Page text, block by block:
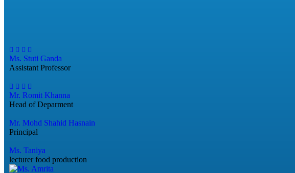
Ms. Stuti Ganda
Assistant Professor
Mr. Romit Khanna
Head of Deparment
Mr. Mohd Shahid Hasnain
Principal
Ms. Taniya
lecturer food production